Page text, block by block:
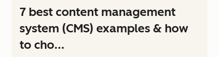
7 best content management
system (CMS) examples & how
to cho...